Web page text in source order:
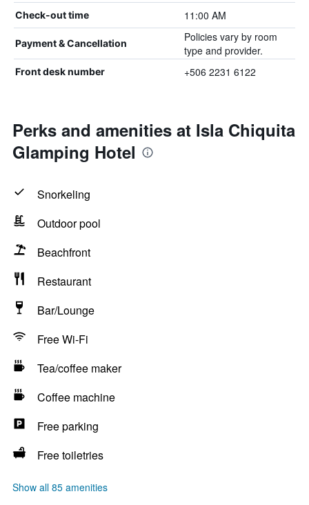
Check-out time 11:00 AM
Payment & Cancellation
Policies vary by room
type and provider.
Front desk number +506 2231 6122
Perks and amenities at Isla Chiquita
Glamping Hotel
Snorkeling
Outdoor pool
Beachfront
Restaurant
Bar/Lounge
Free Wi-Fi
Tea/coffee maker
Coffee machine
Free parking
Free toiletries
Show all 85 amenities